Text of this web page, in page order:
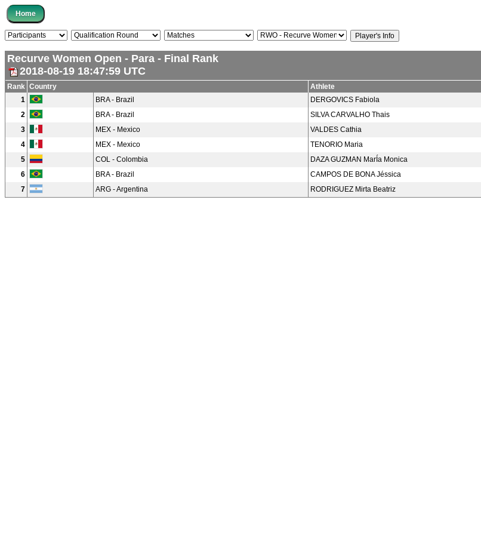
Recurve Women Open - Para - Final Rank
2018-08-19 18:47:59 UTC
Rank Country
Athlete
1
BRA - Brazil
DERGOVICS Fabiola
2
BRA - Brazil
SILVA CARVALHO Thais
3
MEX - Mexico
VALDES Cathia
4
MEX - Mexico
TENORIO Maria
5
COL - Colombia
DAZA GUZMAN MarÍa Monica
6
BRA - Brazil
CAMPOS DE BONA Jéssica
7
ARG - Argentina RODRIGUEZ Mirta Beatriz